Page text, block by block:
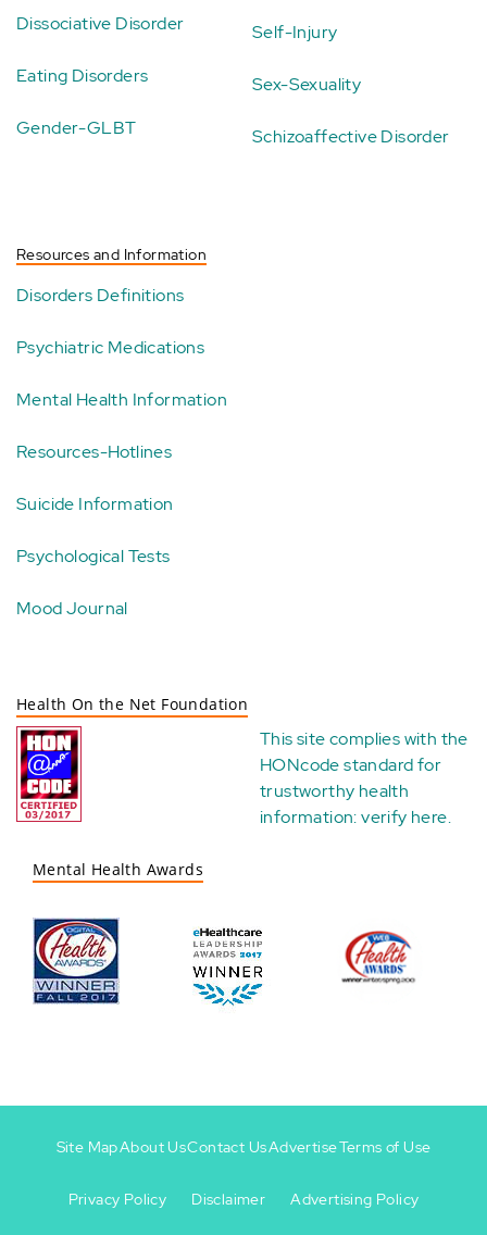
Dissociative Disorder
Eating Disorders
Gender-GLBT
Self-Injury
Sex-Sexuality
Schizoaffective Disorder
Resources and Information
Disorders Definitions
Psychiatric Medications
Mental Health Information
Resources-Hotlines
Suicide Information
Psychological Tests
Mood Journal
Health On the Net Foundation
This site complies with the
HONcode standard for
trustworthy health
information:verify here.
Mental Health Awards
-
Site MapAbout UsContact UsAdvertiseTerms of Use
Privacy Policy Disclaimer Advertising Policy